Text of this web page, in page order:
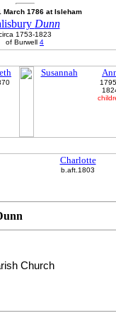
March 1786 at Isleham
Dunn
1753-1823
of Burwell 4
Susannah
Charlotte
b.aft.1803
Church